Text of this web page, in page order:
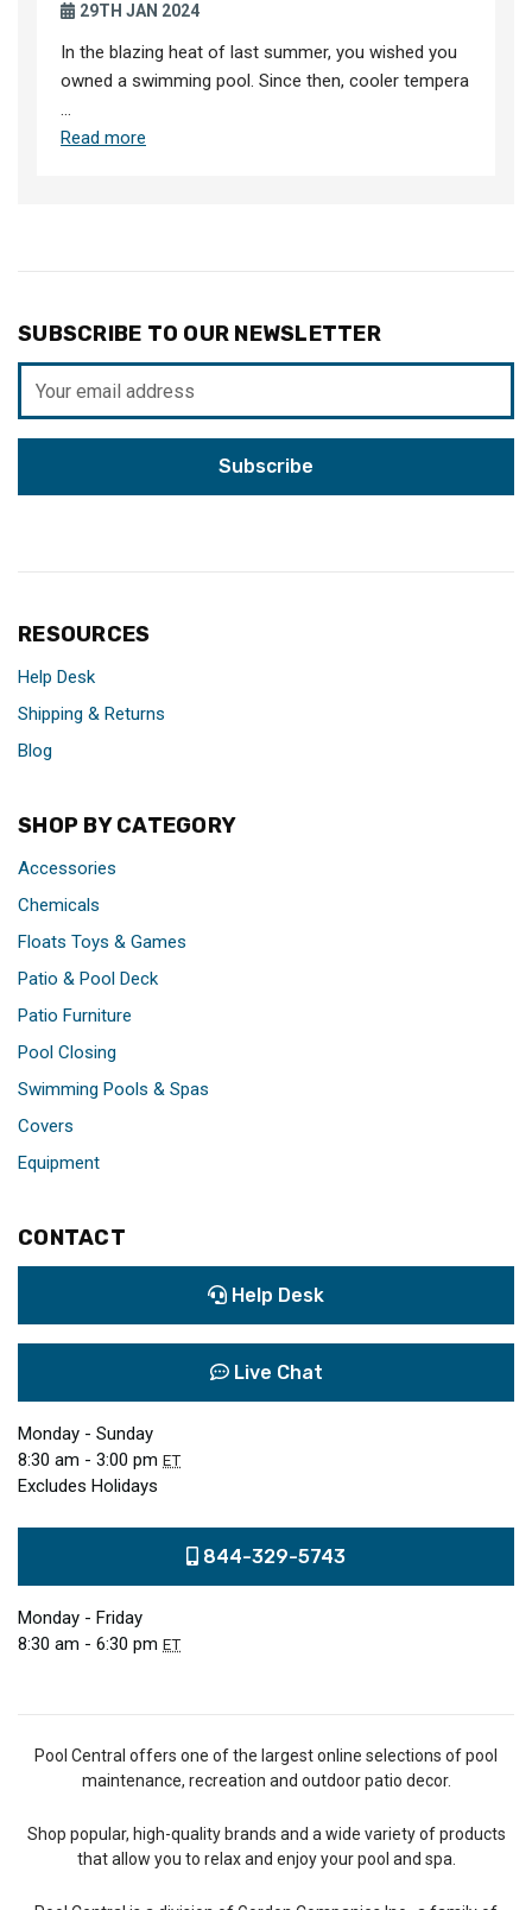
29TH JAN 2024
In the blazing heat of last summer, you wished you
owned a swimming pool. Since then, cooler tempera
…
Read more
SUBSCRIBE TO OUR NEWSLETTER
Address
RESOURCES
Help Desk
Shipping & Returns
Blog
SHOP BY CATEGORY
Accessories
Chemicals
Floats Toys & Games
Patio & Pool Deck
Patio Furniture
Pool Closing
Swimming Pools & Spas
Covers
Equipment
CONTACT
Help Desk
Live Chat
Monday - Sunday
8:30 am - 3:00 pm ET
Excludes Holidays
844-329-5743
Monday - Friday
8:30 am - 6:30 pm ET
Pool Central offers one of the largest online selections of pool
maintenance, recreation and outdoor patio decor.
Shop popular, high-quality brands and a wide variety of products
that allow you to relax and enjoy your pool and spa.